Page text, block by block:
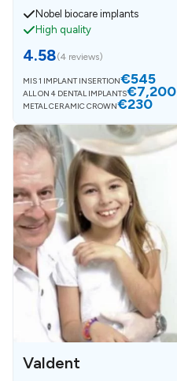
Nobel biocare implants
High quality
4.58(4 reviews)
MIS 1 IMPLANT INSERTION€545
ALL ON 4 DENTAL IMPLANTS€7,200
METAL CERAMIC CROWN€230
Valdent